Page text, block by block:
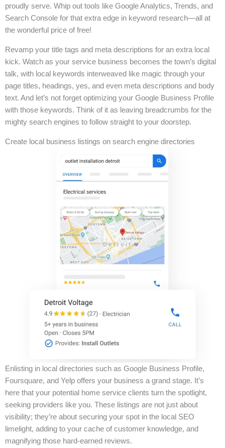
proudly serve. Whip out tools like Google Analytics, Trends, and
Search Console for that extra edge in keyword research—all at
the wonderful price of free!
Revamp your title tags and meta descriptions for an extra local
kick. Watch as your service business becomes the town’s digital
talk, with local keywords interweaved like magic through your
page titles, headings, yes, and even meta descriptions and body
text. And let’s not forget optimizing your Google Business Profile
with those keywords. Think of it as leaving breadcrumbs for the
mighty search engines to follow straight to your doorstep.
Create local business listings on search engine directories
Enlisting in local directories such as Google Business Profile,
Foursquare, and Yelp offers your business a grand stage. It’s
here that your potential home service clients turn the spotlight,
seeking providers like you. These listings are not just about
visibility; they’re about securing your spot in the local SEO
limelight, adding to your cache of customer knowledge, and
magnifying those hard-earned reviews.